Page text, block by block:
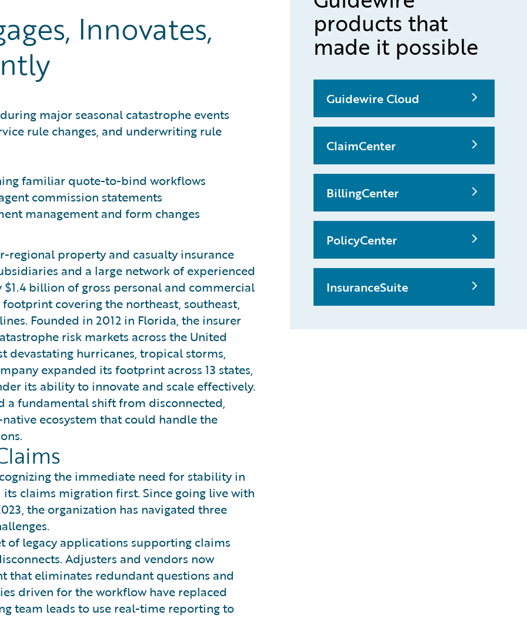
Innovates,
major seasonal catastrophe events
rule changes, and underwriting rule
familiar quote-to-bind workflows
commission statements
management and form changes
regional property and casualty insurance
and a large network of experienced
billion of gross personal and commercial
covering the northeast, southeast,
Founded in 2012 in Florida, the insurer
risk markets across the United
devastating hurricanes, tropical storms,
expanded its footprint across 13 states,
its ability to innovate and scale effectively.
a fundamental shift from disconnected,
ecosystem that could handle the
the immediate need for stability in
claims migration first. Since going live with
the organization has navigated three
of legacy applications supporting claims
Adjusters and vendors now
that eliminates redundant questions and
driven for the workflow have replaced
team leads to use real-time reporting to
products that
made it possible
Guidewire Cloud
ClaimCenter
BillingCenter
PolicyCenter
InsuranceSuite